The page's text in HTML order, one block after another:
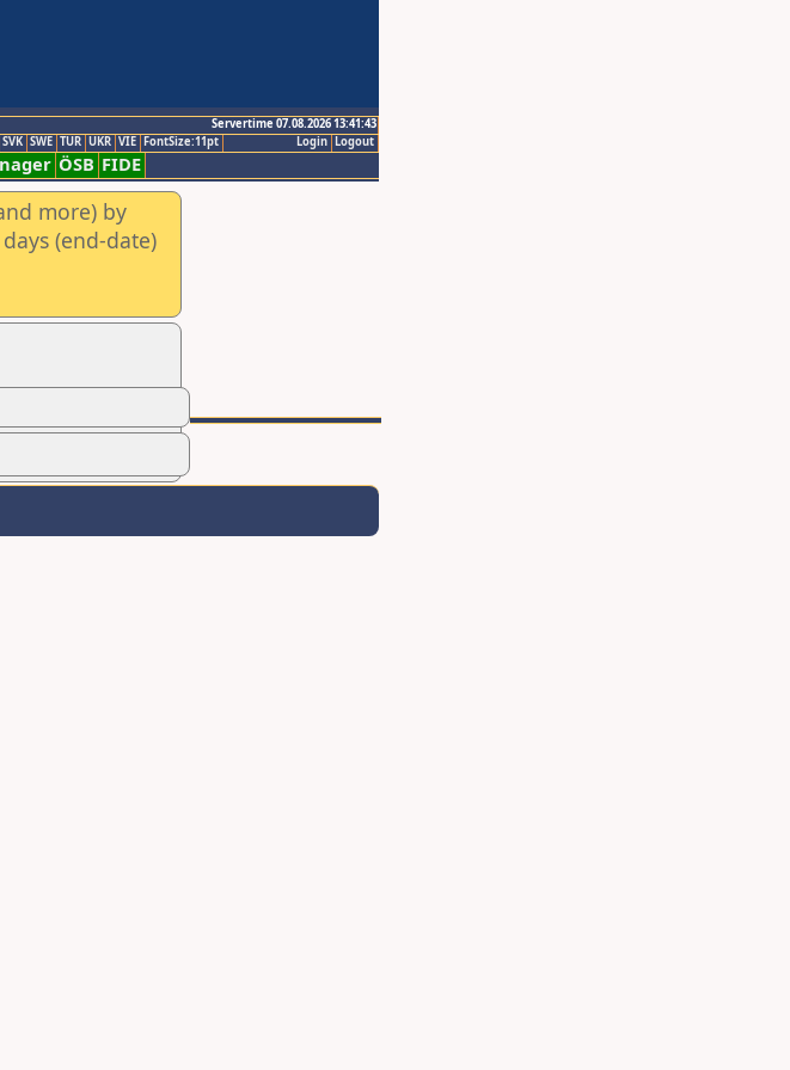
Servertime 07.08.2026 13:41:43
Logout
Login
SVK SWE TUR UKR VIE FontSize:11pt
ÖSB FIDE
more) by
(end-date)